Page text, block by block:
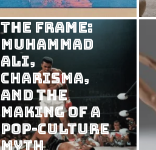
Consuming
the Frame:
Muhammad
Ali,
Charisma,
and the
Making of a
Pop-Culture
Myth